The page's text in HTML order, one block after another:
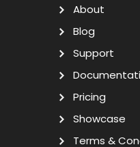
About
Blog
Support
Pricing
Showcase
Terms &